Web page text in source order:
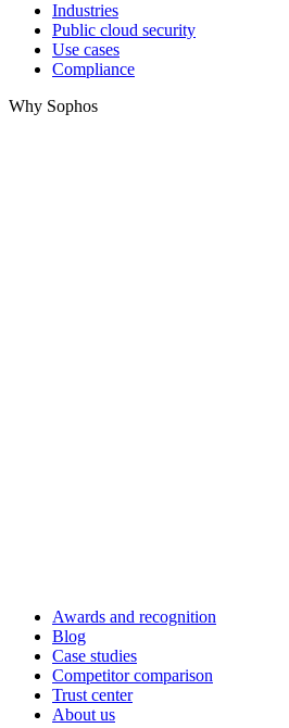
Industries
Public cloud security
Use cases
Compliance
Why Sophos
Awards and recognition
Blog
Case studies
Competitor comparison
Trust center
About us